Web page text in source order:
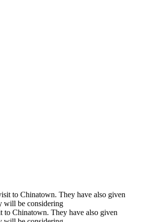
to Chinatown. They have also given